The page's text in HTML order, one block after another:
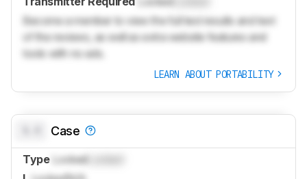
Become a member to view the full test results and text
of the reviews, as well as extra website features and
tools with no ads.
LEARN ABOUT PORTABILITY
Case
Type Locked